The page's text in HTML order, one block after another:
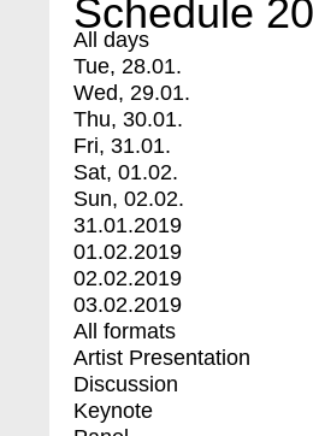
Schedule
All days
Tue, 28.01.
Wed, 29.01.
Thu, 30.01.
Fri, 31.01.
Sat, 01.02.
Sun, 02.02.
31.01.2019
01.02.2019
02.02.2019
03.02.2019
All formats
Artist Presentation
Discussion
Keynote